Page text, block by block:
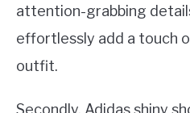
attention-grabbing
effortlessly add a touch
outfit.